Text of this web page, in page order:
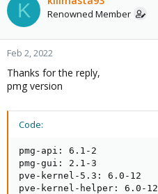
K Renowned Member
Feb 2, 2022
Thanks for the reply,
pmg version
Code:
pmg-api: 6.1-2
pmg-gui: 2.1-3
pve-kernel-5.3: 6.0-12
pve-kernel-helper: 6.0-12